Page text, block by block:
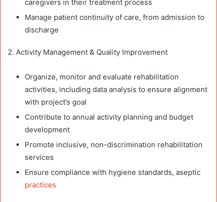
caregivers in their treatment process
Manage patient continuity of care, from admission to
discharge
2. Activity Management & Quality Improvement
Organize, monitor and evaluate rehabilitation
activities, including data analysis to ensure alignment
with project’s goal
Contribute to annual activity planning and budget
development
Promote inclusive, non-discrimination rehabilitation
services
Ensure compliance with hygiene standards, aseptic
practices